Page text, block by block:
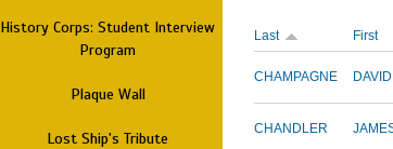
History Corps: Student Interview
Program
Plaque Wall
Lost Ship's Tribute
Last First
CHAMPAGNE DAVID
CHANDLER